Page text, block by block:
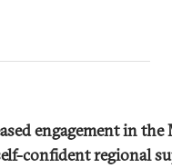
engagement in
confident regional